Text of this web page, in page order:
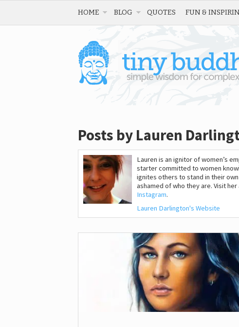
HOME BLOG QUOTES FUN &
Posts by Lauren
Lauren is an ignitor of women’s
starter committed to women
ignites others to stand in their
ashamed of who they are. Visit her
Instagram.
Lauren Darlington's Website